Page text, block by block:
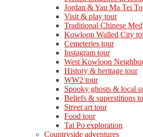
Jordan & Yau Ma Tei
Visit & play tour
Traditional Chinese
Kowloon Walled City
Cemeteries tour
Instagram tour
West Kowloon
History & heritage tour
WW2 tour
Spooky ghosts & local
Beliefs & superstitions
Street art tour
Food tour
Tai Po exploration
Countryside adventures